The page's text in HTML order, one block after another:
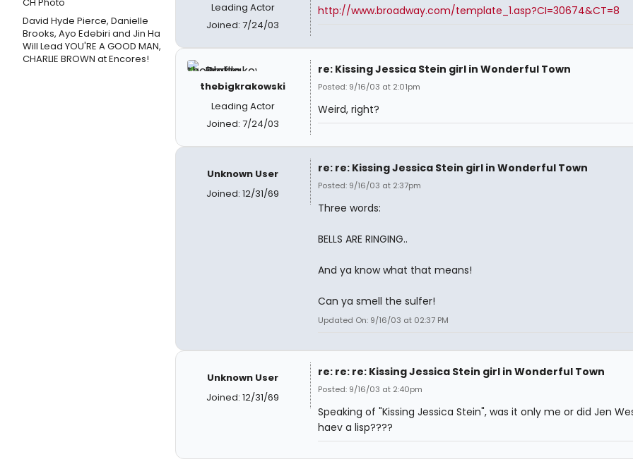
David Hyde Pierce, Danielle
Brooks, Ayo Edebiri and Jin Ha
Will Lead YOU'RE A GOOD MAN,
CHARLIE BROWN at Encores!
Leading Actor
Joined: 7/24/03
http://www.broadway.com/template_1.asp?CI=30674&CT=8
thebigkrakowski
Leading Actor
Joined: 7/24/03
re: Kissing Jessica Stein girl in Wonderful Town
Posted: 9/16/03 at 2:01pm
Weird, right?
Unknown User
Joined: 12/31/69
re: re: Kissing Jessica Stein girl in Wonderful Town
Posted: 9/16/03 at 2:37pm
Three words:
BELLS ARE RINGING..
And ya know what that means!
Can ya smell the sulfer!
Updated On: 9/16/03 at 02:37 PM
Unknown User
Joined: 12/31/69
re: re: re: Kissing Jessica Stein girl in Wonderful Town
Posted: 9/16/03 at 2:40pm
Speaking of "Kissing Jessica Stein", was it only me or did Jen
haev a lisp????